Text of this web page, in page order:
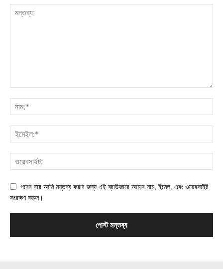
পরের বার আমি মন্তব্য করার জন্য এই ব্রাউজারে আমার নাম, ইমেল, এবং ওয়েবসাইট
সংরক্ষণ করুন।